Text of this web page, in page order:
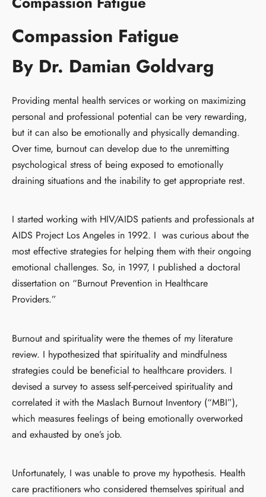
Compassion Fatigue
By Dr. Damian Goldvarg
Providing mental health services or working on maximizing
personal and professional potential can be very rewarding,
but it can also be emotionally and physically demanding.
Over time, burnout can develop due to the unremitting
psychological stress of being exposed to emotionally
draining situations and the inability to get appropriate rest.
I started working with HIV/AIDS patients and professionals at
AIDS Project Los Angeles in 1992. I was curious about the
most effective strategies for helping them with their ongoing
emotional challenges. So, in 1997, I published a doctoral
dissertation on “Burnout Prevention in Healthcare
Providers.”
Burnout and spirituality were the themes of my literature
review. I hypothesized that spirituality and mindfulness
strategies could be beneficial to healthcare providers. I
devised a survey to assess self-perceived spirituality and
correlated it with the Maslach Burnout Inventory (“MBI”),
which measures feelings of being emotionally overworked
and exhausted by one’s job.
Unfortunately, I was unable to prove my hypothesis. Health
care practitioners who considered themselves spiritual and